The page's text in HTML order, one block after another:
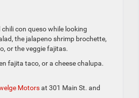
con queso while looking
the jalapeno shrimp brochette,
or the veggie fajitas.
fajita taco, or a cheese chalupa.
Motorsat 301 Main St. and